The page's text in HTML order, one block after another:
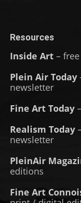
Resources
Inside Art –
Plein Air Today
newsletter
Fine Art Today
Realism Today
newsletter
PleinAir
editions
Fine Art